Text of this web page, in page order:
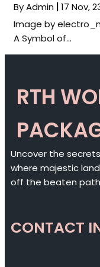
ByAdmin 17 Nov,
Image by
A Symbol of…
RTH
Uncover the
where majestic
off the beaten path
CONTACT